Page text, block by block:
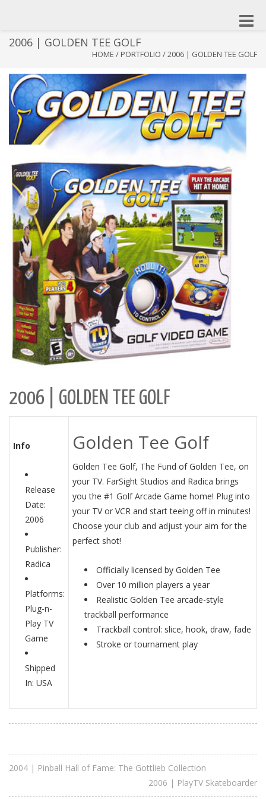
Toggle
2006 | GOLDEN TEE GOLF
HOME / PORTFOLIO /2006 | GOLDEN TEE GOLF
2006 | GOLDEN TEE GOLF
Info
Release
Date:
2006
Publisher:
Radica
Platforms:
Plug-n-
Play TV
Game
Shipped
In: USA
Golden Tee Golf
Golden Tee Golf, The Fund of Golden Tee, on
your TV. FarSight Studios and Radica brings
you the #1 Golf Arcade Game home! Plug into
your TV or VCR and start teeing off in minutes!
Choose your club and adjust your aim for the
perfect shot!
Officially licensed by Golden Tee
Over 10 million players a year
Realistic Golden Tee arcade-style
trackball performance
Trackball control: slice, hook, draw, fade
Stroke or tournament play
2004 | Pinball Hall of Fame: The Gottlieb Collection
2006 | PlayTV Skateboarder